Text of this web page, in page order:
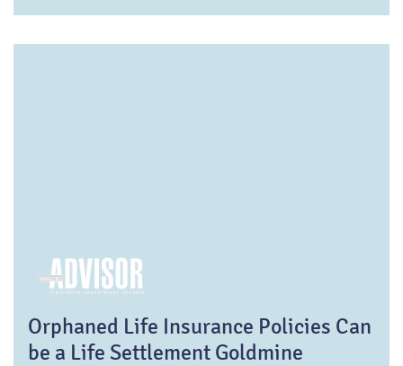
Orphaned Life Insurance Policies Can
be a Life Settlement Goldmine